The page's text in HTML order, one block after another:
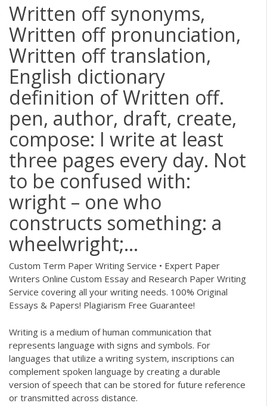
Written off synonyms,
Written off pronunciation,
Written off translation,
English dictionary
definition of Written off.
pen, author, draft, create,
compose: I write at least
three pages every day. Not
to be confused with:
wright – one who
constructs something: a
wheelwright;...
Custom Term Paper Writing Service • Expert Paper
Writers Online Custom Essay and Research Paper Writing
Service covering all your writing needs. 100% Original
Essays & Papers! Plagiarism Free Guarantee!
Writing is a medium of human communication that
represents language with signs and symbols. For
languages that utilize a writing system, inscriptions can
complement spoken language by creating a durable
version of speech that can be stored for future reference
or transmitted across distance.